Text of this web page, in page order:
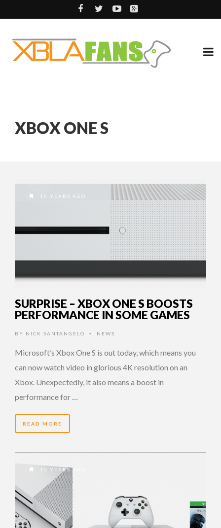
XBOX ONE S
10 YEARS AGO
SURPRISE – XBOX ONE S BOOSTS
PERFORMANCE IN SOME GAMES
BY NICK SANTANGELO • NEWS
Microsoft’s Xbox One S is out today, which means you
can now watch video in glorious 4K resolution on an
Xbox. Unexpectedly, it also means a boost in
performance for …
READ MORE
10 YEARS AGO